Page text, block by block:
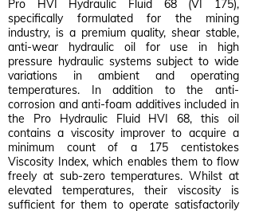
Pro HVI Hydraulic Fluid 68 (VI 175),
specifically formulated for the mining
industry, is a premium quality, shear stable,
anti-wear hydraulic oil for use in high
pressure hydraulic systems subject to wide
variations in ambient and operating
temperatures. In addition to the anti-
corrosion and anti-foam additives included in
the Pro Hydraulic Fluid HVI 68, this oil
contains a viscosity improver to acquire a
minimum count of a 175 centistokes
Viscosity Index, which enables them to flow
freely at sub-zero temperatures. Whilst at
elevated temperatures, their viscosity is
sufficient for them to operate satisfactorily